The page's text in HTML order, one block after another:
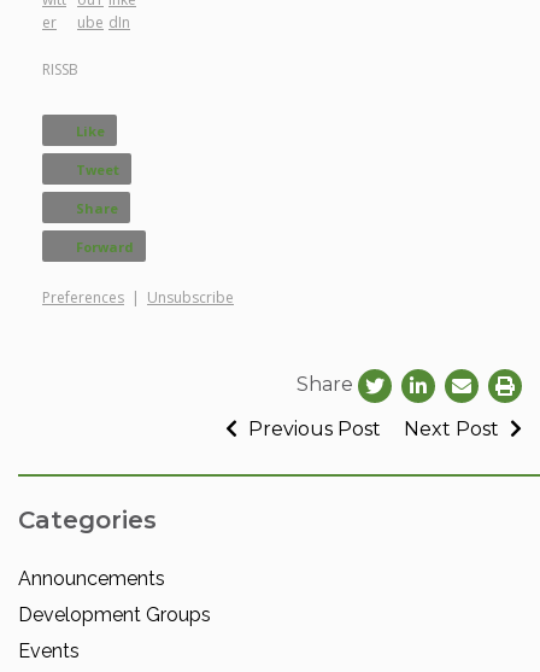
RISSB
Like
Tweet
Share
Forward
Preferences | Unsubscribe
Share
Previous Post
Next Post
Categories
Announcements
Development Groups
Events